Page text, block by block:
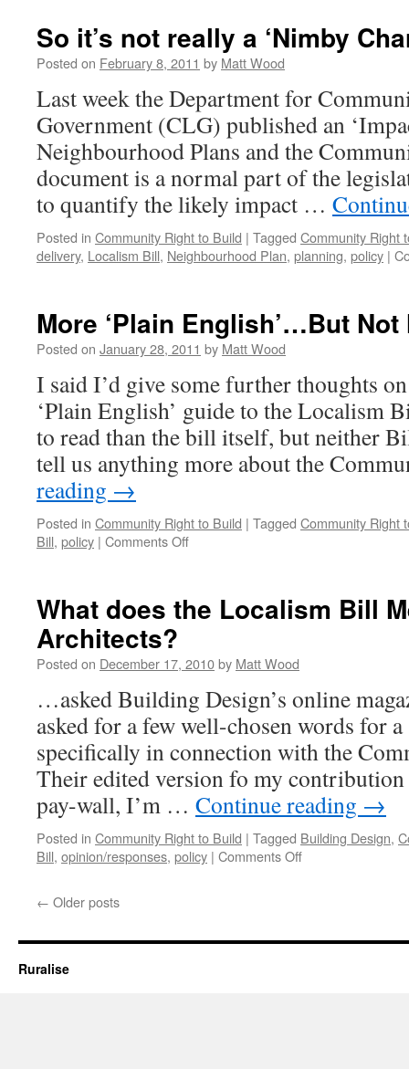
the
Localism
So it’s not really a ‘Nimby
Posted on February 8, 2011 by Matt Wood
Last week the Department for
Government (CLG) published an
Neighbourhood Plans and the
document is a normal part of the
to quantify the likely impact …
Posted in Community Right to Build | Tagged Community Right
delivery, Localism Bill, Neighbourhood Plan, planning, policy |
More ‘Plain English’…But Not
Posted on January 28, 2011 by Matt Wood
I said I’d give some further thoughts
‘Plain English’ guide to the Localism
to read than the bill itself, but neither
tell us anything more about the
reading →
Posted in Community Right to Build | Tagged Community Right
Bill, policy | Comments Offon
But
What does the Localism Bill
Architects?
Posted on December 17, 2010by Matt Wood
…asked Building Design’s online
asked for a few well-chosen words for a
specifically in connection with the
Their edited version fo my
pay-wall, I’m … Continue reading →
Posted in Community Right to Build | Tagged Building Design,
Bill, opinion/responses, policy | Comments Offon
Bill
← Older posts
Ruralise